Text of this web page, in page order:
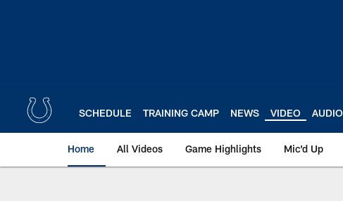
SCHEDULE TRAINING CAMP NEWS VIDEO AUDIO
Home All Videos Game Highlights Mic'd Up